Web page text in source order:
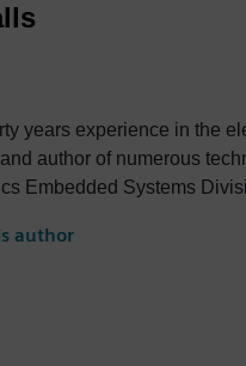
years experience in the
author of numerous
Embedded Systems
being British: http://
author